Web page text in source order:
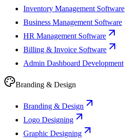
Inventory Management Software
Business Management Software
HR Management Software
Billing & Invoice Software
Admin Dashboard Development
Branding & Design
Branding & Design
Logo Designing
Graphic Designing